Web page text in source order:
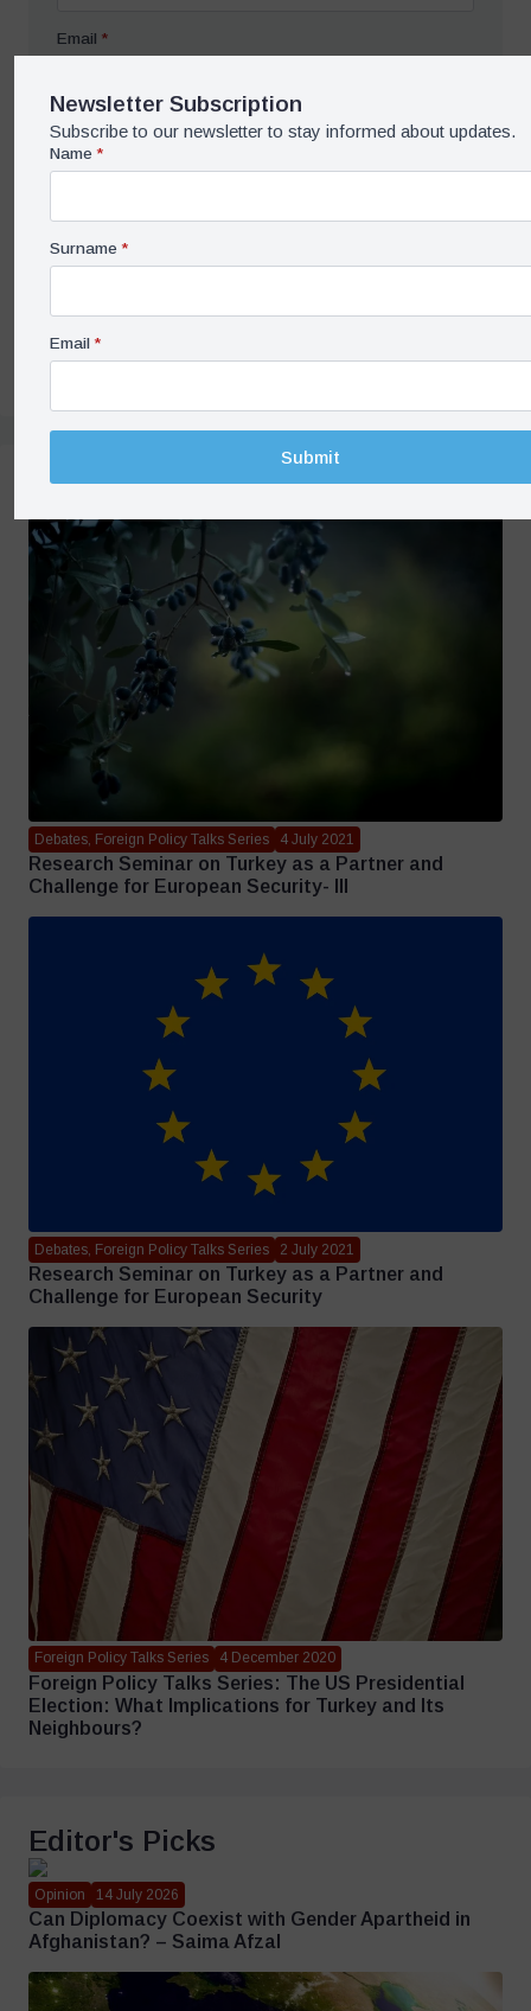
Email *
Save / Print PDF
Related Contents
Debates, Foreign Policy Talks Series 4 July 2021
Research Seminar on Turkey as a Partner and
Challenge for European Security- III
Debates, Foreign Policy Talks Series 2 July 2021
Research Seminar on Turkey as a Partner and
Challenge for European Security
Foreign Policy Talks Series 4 December 2020
Foreign Policy Talks Series: The US Presidential
Election: What Implications for Turkey and Its
Neighbours?
Editor's Picks
Opinion 14 July 2026
Can Diplomacy Coexist with Gender Apartheid in
Afghanistan? – Saima Afzal
Newsletter Subscription
Subscribe to our newsletter to stay informed about updates.
Name *
Surname *
Email *
Submit